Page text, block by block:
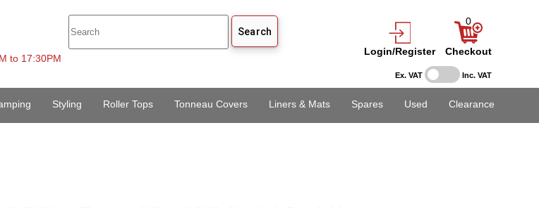
Ex. VAT Inc. VAT
to 17:30PM
Login/Register
0
Checkout
Styling Roller Tops Tonneau Covers Liners & Mats Spares Used Clearance